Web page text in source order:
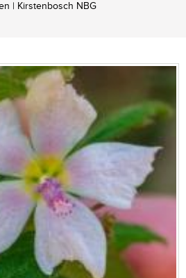
| Kirstenbosch NBG